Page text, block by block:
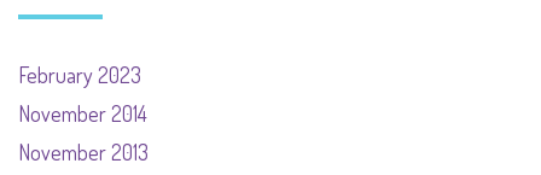
February 2023
November 2014
November 2013